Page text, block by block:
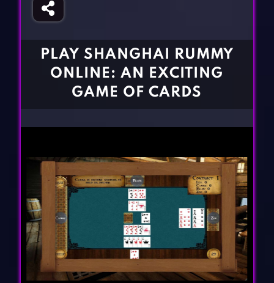
Gun Games
PLAY SHANGHAI RUMMY
ONLINE: AN EXCITING
GAME OF CARDS